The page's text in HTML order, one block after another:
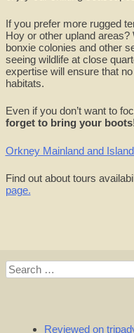
If you prefer more rugged
Hoy or other upland
bonxie colonies and other
seeing wildlife at close
expertise will ensure that
habitats.
Even if you don’t want to
forget to bring your
Orkney Mainland and
Find out about tours
page.
Search
for:
Reviewed on